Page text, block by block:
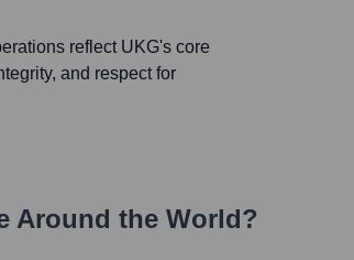
reflect UKG's core
and respect for
Around the World?